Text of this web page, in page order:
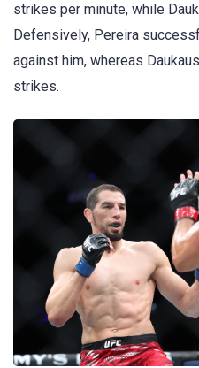
strikes per minute, while
Defensively, Pereira
against him, whereas
strikes.